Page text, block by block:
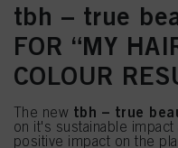
tbh – true
FOR “MY
COLOUR
The new tbh – true
on it's sustainable
positive impact on the